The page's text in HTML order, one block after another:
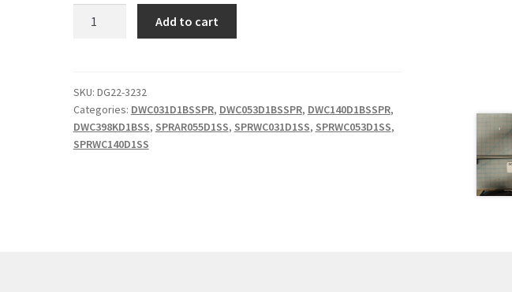
gl
quantity
Add to cart
SKU: DG22-3232
Categories: DWC031D1BSSPR, DWC053D1BSSPR, DWC140D1BSSPR,
DWC398KD1BSS, SPRAR055D1SS, SPRWC031D1SS, SPRWC053D1SS,
SPRWC140D1SS